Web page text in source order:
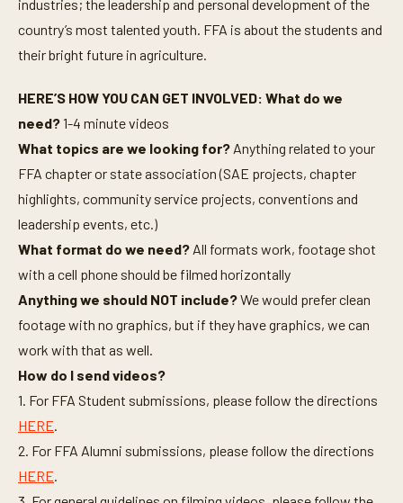
industries; the leadership and personal development of the
country’s most talented youth. FFA is about the students and
their bright future in agriculture.
HERE’S HOW YOU CAN GET INVOLVED: What do we
need?1-4 minute videos
What topics are we looking for? Anything related to your
FFA chapter or state association (SAE projects, chapter
highlights, community service projects, conventions and
leadership events, etc.)
What format do we need? All formats work, footage shot
with a cell phone should be filmed horizontally
Anything we should NOT include?We would prefer clean
footage with no graphics, but if they have graphics, we can
work with that as well.
How do I send videos?
1. For FFA Student submissions, please follow the directions
HERE.
2. For FFA Alumni submissions, please follow the directions
HERE.